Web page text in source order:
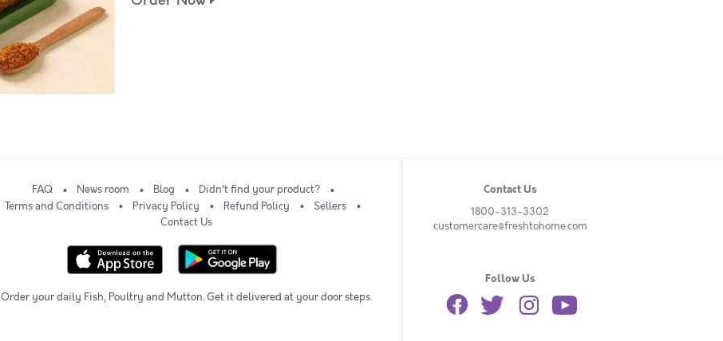
FAQ News room Blog
Didn't find your product?
Terms and Conditions
Privacy Policy Refund Policy
Sellers
Contact Us
Order your daily Fish, Poultry and Mutton. Get it delivered at your door steps.
Contact Us
1800-313-3302
customercare@freshtohome.com
Follow Us